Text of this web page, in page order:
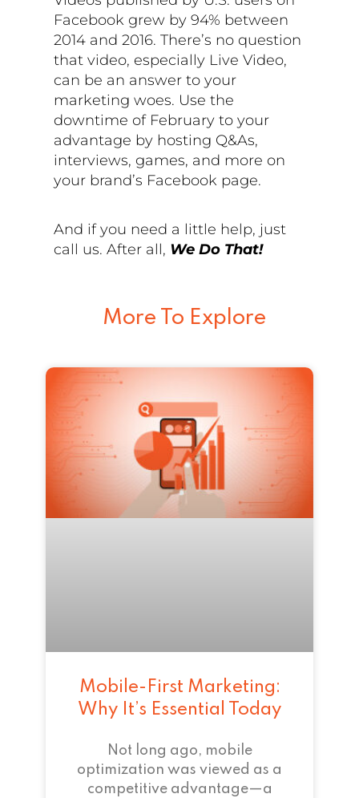
Facebook grew by 94% between
2014 and 2016. There’s no question
that video, especially Live Video,
can be an answer to your
marketing woes. Use the
downtime of February to your
advantage by hosting Q&As,
interviews, games, and more on
your brand’s Facebook page.
And if you need a little help, just
call us. After all, We Do That!
More To Explore
Mobile-First Marketing:
Why It’s Essential Today
Not long ago, mobile
optimization was viewed as a
competitive advantage—a